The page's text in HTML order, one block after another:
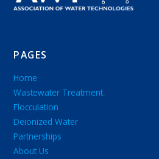
PAGES
Home
Wastewater Treatment
Flocculation
Deionized Water
Partnerships
About Us